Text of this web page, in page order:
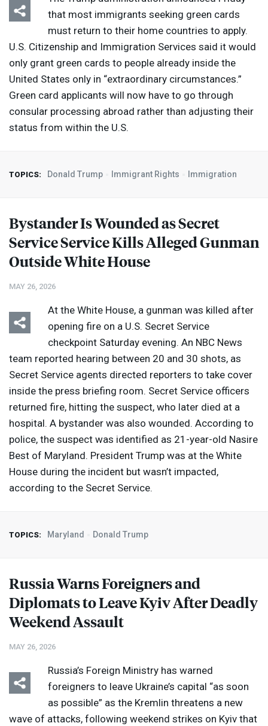
that most immigrants seeking green cards
must return to their home countries to apply.
U.S. Citizenship and Immigration Services said it would
only grant green cards to people already inside the
United States only in “extraordinary circumstances.”
Green card applicants will now have to go through
consular processing abroad rather than adjusting their
status from within the U.S.
TOPICS: Donald Trump Immigrant Rights Immigration
Bystander Is Wounded as Secret
Service Service Kills Alleged Gunman
Outside White House
MAY 26, 2026
At the White House, a gunman was killed after
opening fire on a U.S. Secret Service
checkpoint Saturday evening. An NBC News
team reported hearing between 20 and 30 shots, as
Secret Service agents directed reporters to take cover
inside the press briefing room. Secret Service officers
returned fire, hitting the suspect, who later died at a
hospital. A bystander was also wounded. According to
police, the suspect was identified as 21-year-old Nasire
Best of Maryland. President Trump was at the White
House during the incident but wasn’t impacted,
according to the Secret Service.
TOPICS: Maryland Donald Trump
Russia Warns Foreigners and
Diplomats to Leave Kyiv After Deadly
Weekend Assault
MAY 26, 2026
Russia’s Foreign Ministry has warned
foreigners to leave Ukraine’s capital “as soon
as possible” as the Kremlin threatens a new
wave of attacks, following weekend strikes on Kyiv that